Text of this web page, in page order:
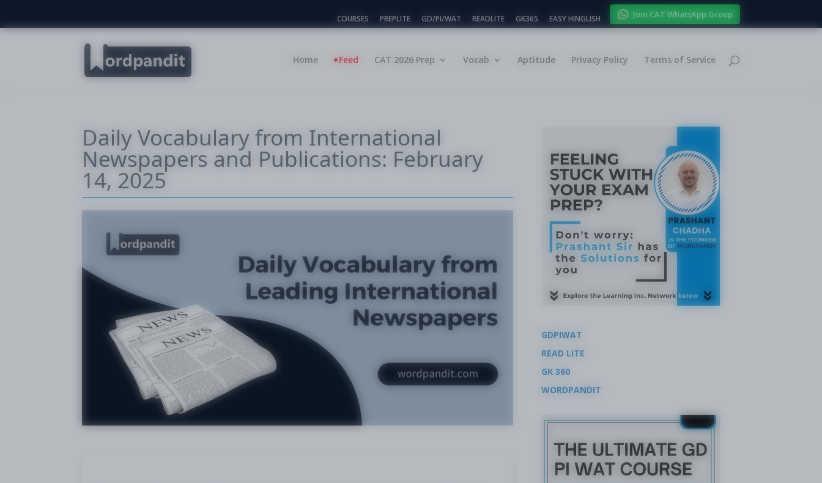
COURSES PREPLITE GD/PI/WAT READLITE GK365 EASY HINGLISH Join CAT WhatsApp Group
Home Feed CAT 2026 Prep Vocab Aptitude Privacy Policy Terms of Service
Daily Vocabulary from International
Newspapers and Publications: February
14, 2025
GDPIWAT
READ LITE
GK 360
WORDPANDIT